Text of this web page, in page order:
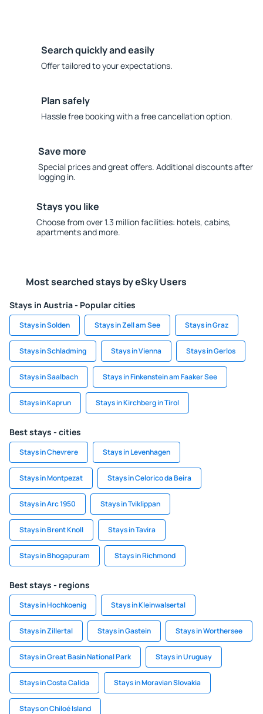
Search quickly and easily
Offer tailored to your expectations.
Plan safely
Hassle free booking with a free cancellation option.
Save more
Special prices and great offers. Additional discounts after
logging in.
Stays you like
Choose from over 1.3 million facilities: hotels, cabins,
apartments and more.
Most searched stays by eSky Users
Stays in Austria - Popular cities
Stays in Solden Stays in Zell am See Stays in Graz
Stays in Schladming Stays in Vienna Stays in Gerlos
Stays in Saalbach Stays in Finkenstein am Faaker See
Stays in Kaprun Stays in Kirchberg in Tirol
Best stays - cities
Stays in Chevrere Stays in Levenhagen
Stays in Montpezat Stays in Celorico da Beira
Stays in Arc 1950 Stays in Tviklippan
Stays in Brent Knoll Stays in Tavira
Stays in Bhogapuram Stays in Richmond
Best stays - regions
Stays in Hochkoenig Stays in Kleinwalsertal
Stays in Zillertal Stays in Gastein Stays in Worthersee
Stays in Great Basin National Park Stays in Uruguay
Stays in Costa Calida Stays in Moravian Slovakia
Stays on Chiloé Island